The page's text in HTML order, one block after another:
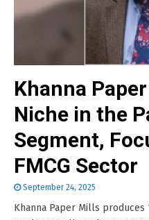
Khanna
Niche in the
Segment,
FMCG Sector
September 24, 2025
Khanna Paper Mills